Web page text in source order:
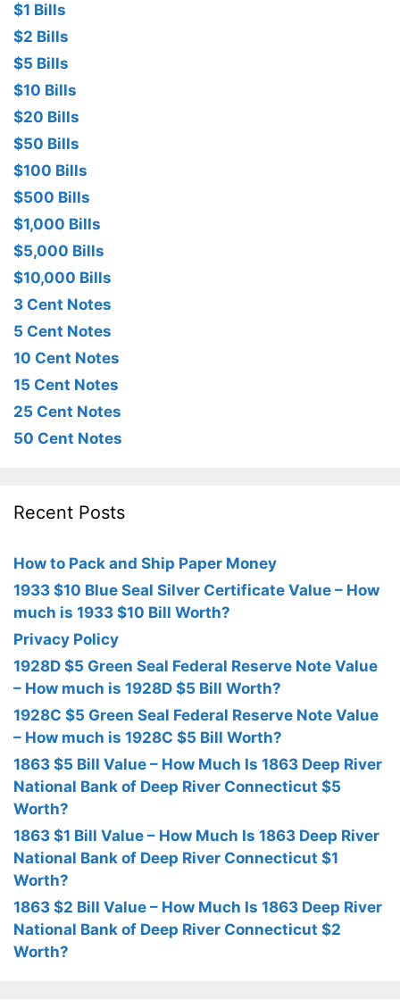
$1 Bills
$2 Bills
$5 Bills
$10 Bills
$20 Bills
$50 Bills
$100 Bills
$500 Bills
$1,000 Bills
$5,000 Bills
$10,000 Bills
3 Cent Notes
5 Cent Notes
10 Cent Notes
15 Cent Notes
25 Cent Notes
50 Cent Notes
Recent Posts
How to Pack and Ship Paper Money
1933 $10 Blue Seal Silver Certificate Value – How
much is 1933 $10 Bill Worth?
Privacy Policy
1928D $5 Green Seal Federal Reserve Note Value
– How much is 1928D $5 Bill Worth?
1928C $5 Green Seal Federal Reserve Note Value
– How much is 1928C $5 Bill Worth?
1863 $5 Bill Value – How Much Is 1863 Deep River
National Bank of Deep River Connecticut $5
Worth?
1863 $1 Bill Value – How Much Is 1863 Deep River
National Bank of Deep River Connecticut $1
Worth?
1863 $2 Bill Value – How Much Is 1863 Deep River
National Bank of Deep River Connecticut $2
Worth?